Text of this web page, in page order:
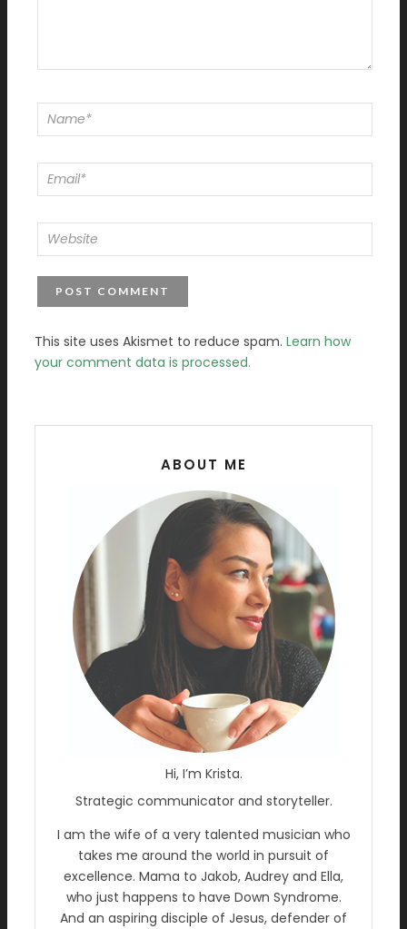
This site uses Akismet to reduce spam. Learn how
your comment data is processed.
ABOUT ME
Hi, I’m Krista.
Strategic communicator and storyteller.
I am the wife of a very talented musician who
takes me around the world in pursuit of
excellence. Mama to Jakob, Audrey and Ella,
who just happens to have Down Syndrome.
And an aspiring disciple of Jesus, defender of